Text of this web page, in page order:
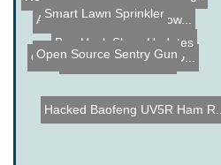
Hacked Baofeng UV5R Ham R...
Audi Night Vision Teardow...
Crystal Monster - RGB LED...
Ben Heck Show Updates
MIT Cheetah Robot
Open Source Sentry Gun
Smart Lawn Sprinkler